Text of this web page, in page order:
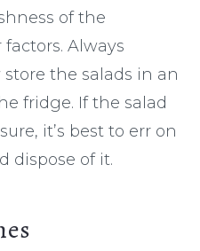
of the
Always
the salads in an
fridge. If the salad
it’s best to err on
dispose of it.